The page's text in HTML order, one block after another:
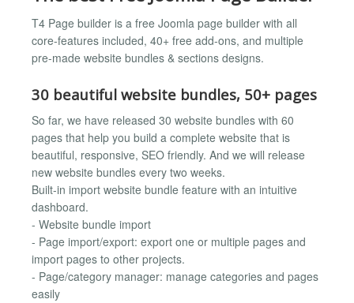
T4 Page builder is a free Joomla page builder with all
core-features included, 40+ free add-ons, and multiple
pre-made website bundles & sections designs.
30 beautiful website bundles, 50+ pages
So far, we have released 30 website bundles with 60
pages that help you build a complete website that is
beautiful, responsive, SEO friendly. And we will release
new website bundles every two weeks.
Built-in import website bundle feature with an intuitive
dashboard.
- Website bundle import
- Page import/export: export one or multiple pages and
import pages to other projects.
- Page/category manager: manage categories and pages
easily